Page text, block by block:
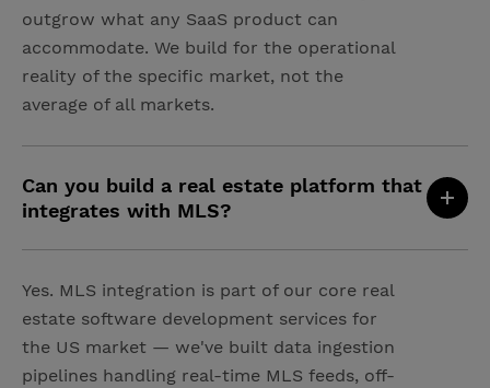
outgrow what any SaaS product can
accommodate. We build for the operational
reality of the specific market, not the
average of all markets.
Can you build a real estate platform that
integrates with MLS?
Yes. MLS integration is part of our core real
estate software development services for
the US market — we've built data ingestion
pipelines handling real-time MLS feeds, off-